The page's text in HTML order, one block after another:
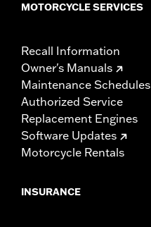
MOTORCYCLE SERVICES
Recall Information
Owner's Manuals
Maintenance Schedules
Authorized Service
Replacement Engines
Software Updates
Motorcycle Rentals
INSURANCE